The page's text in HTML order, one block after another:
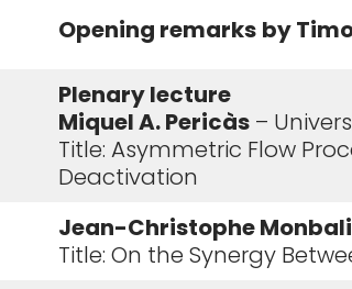
Opening remarks by
Plenary lecture
Miquel A. Pericàs –
Title: Asymmetric Flow
Deactivation
Jean-Christophe
Title: On the Synergy